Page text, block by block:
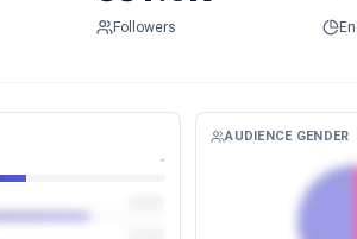
Followers
-
AUDIENCE GENDER